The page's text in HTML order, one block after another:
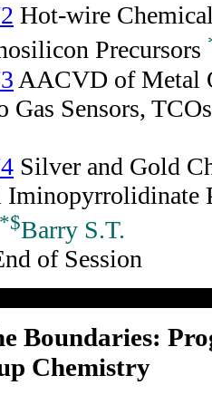
Hot-wire
Precursors
AACVD of Metal
Gas Sensors,
Silver and Gold
*$Barry S.T.
of Session
Boundaries:
Chemistry